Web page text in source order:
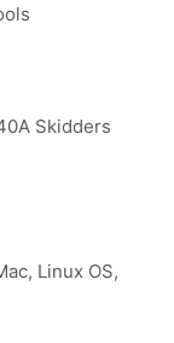
Skidders
Linux OS,